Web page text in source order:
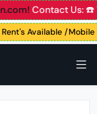
Contact Us: ☎️
Available /